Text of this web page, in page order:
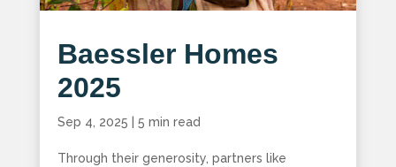
Baessler Homes
2025
Sep 4, 2025 5 min read
Through their generosity, partners like